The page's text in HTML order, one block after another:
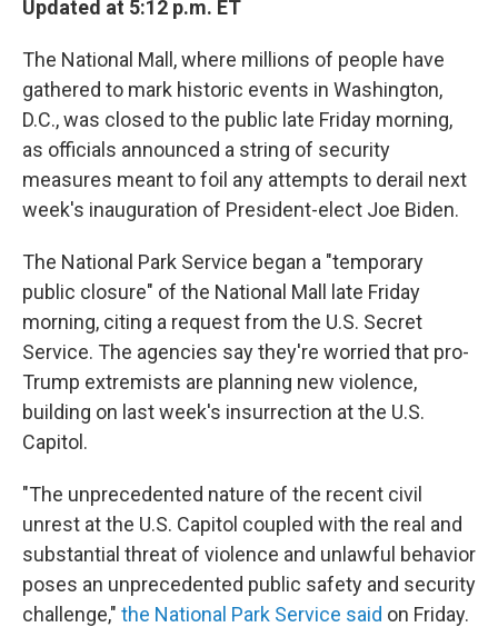
Updated at 5:12 p.m. ET
The National Mall, where millions of people have
gathered to mark historic events in Washington,
D.C., was closed to the public late Friday morning,
as officials announced a string of security
measures meant to foil any attempts to derail next
week's inauguration of President-elect Joe Biden.
The National Park Service began a "temporary
public closure" of the National Mall late Friday
morning, citing a request from the U.S. Secret
Service. The agencies say they're worried that pro-
Trump extremists are planning new violence,
building on last week's insurrection at the U.S.
Capitol.
"The unprecedented nature of the recent civil
unrest at the U.S. Capitol coupled with the real and
substantial threat of violence and unlawful behavior
poses an unprecedented public safety and security
challenge," the National Park Service said on Friday.